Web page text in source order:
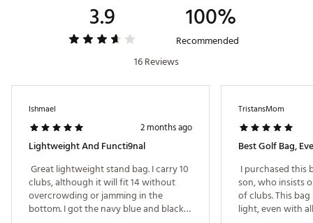
3.9 100%
Recommended
16 Reviews
Ishmael
2 months ago
Lightweight And Functi9nal
Great lightweight stand bag. I carry 10
clubs, although it will fit 14 without
overcrowding or jamming in the
bottom. I got the navy blue and black
TristansMom
Best Golf Bag,
I purchased this
son, who insists
of clubs. This
light, even with